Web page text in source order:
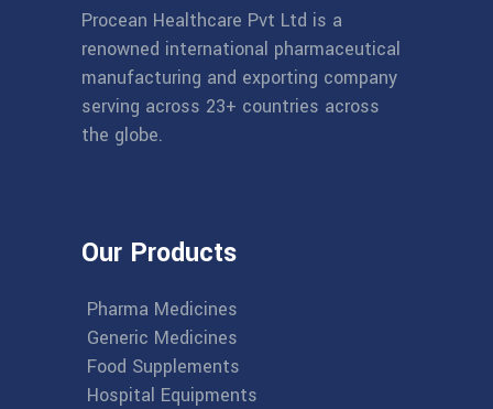
Procean Healthcare Pvt Ltd is a
renowned international pharmaceutical
manufacturing and exporting company
serving across 23+ countries across
the globe.
Our Products
Pharma Medicines
Generic Medicines
Food Supplements
Hospital Equipments